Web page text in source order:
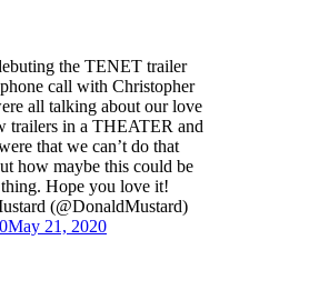
the TENET trailer
call with Christopher
all talking about our love
trailers in a THEATER and
that we can’t do that
how maybe this could be
Hope you love it!
(@DonaldMustard)
May 21, 2020